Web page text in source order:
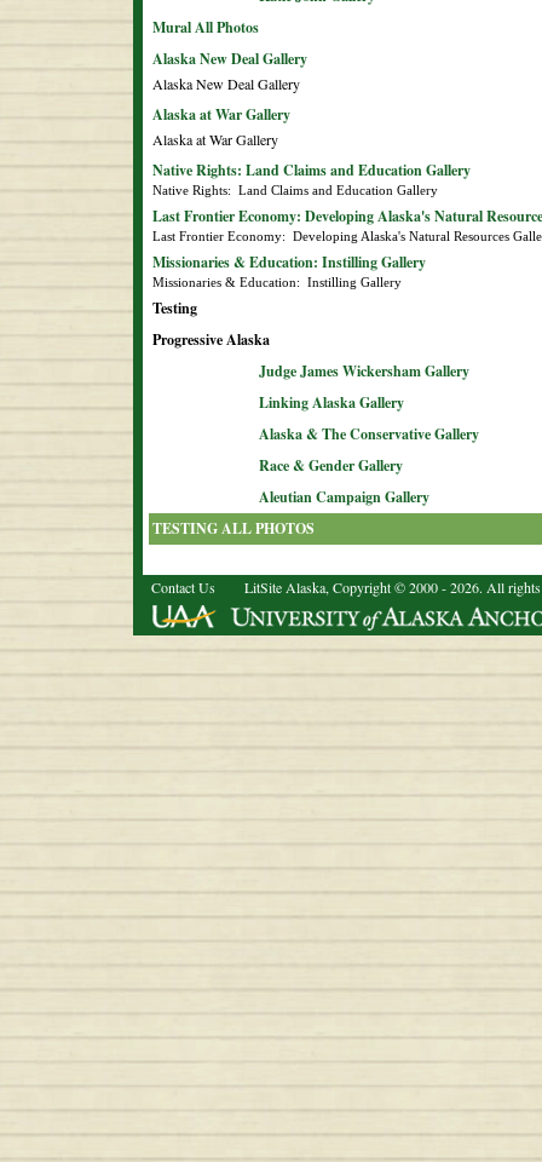
Mural All Photos
Alaska New Deal Gallery
Alaska New Deal Gallery
Alaska at War Gallery
Alaska at War Gallery
Native Rights: Land Claims and Education Gallery
Native Rights:  Land Claims and Education Gallery
Last Frontier Economy: Developing Alaska's Natural
Last Frontier Economy:  Developing Alaska's Natural Resources
Missionaries & Education: Instilling Gallery
Missionaries & Education:  Instilling Gallery
Testing
Progressive Alaska
Judge James Wickersham Gallery
Linking Alaska Gallery
Alaska & The Conservative Gallery
Race & Gender Gallery
Aleutian Campaign Gallery
TESTING ALL PHOTOS
Contact Us LitSite Alaska, Copyright © 2000 - 2026. All